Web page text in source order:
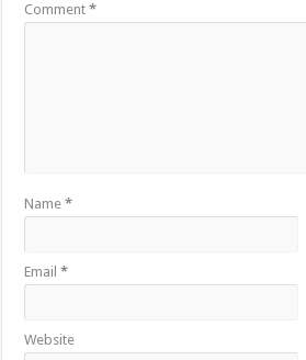
Comment*
Name*
Email*
Website